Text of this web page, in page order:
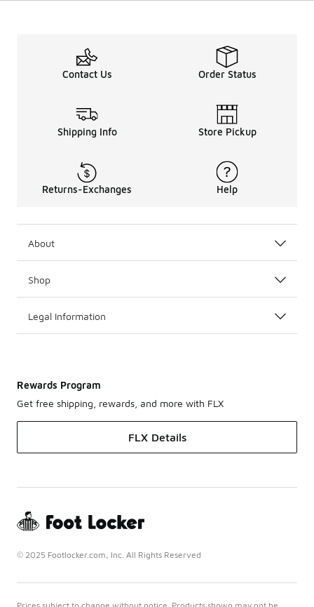
Contact Us Order Status
Shipping Info Store Pickup
Returns-Exchanges Help
About
Shop
Legal Information
Rewards Program
Get free shipping, rewards, and more with FLX
FLX Details
© 2025 Footlocker.com, Inc. All Rights Reserved